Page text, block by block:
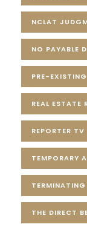
NCLAT
NO PAYABLE
PRE-
REAL ESTATE
REPORTER TV
TEMPORARY
THE DIRECT